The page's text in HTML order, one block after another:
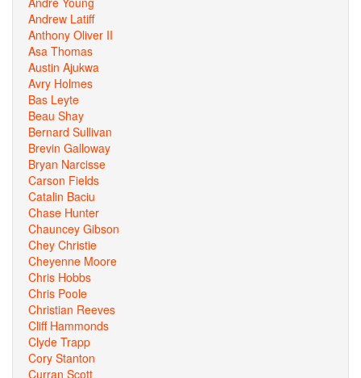
Andrew Latiff
Anthony Oliver II
Asa Thomas
Austin Ajukwa
Avry Holmes
Bas Leyte
Beau Shay
Bernard Sullivan
Brevin Galloway
Bryan Narcisse
Carson Fields
Catalin Baciu
Chase Hunter
Chauncey Gibson
Chey Christie
Cheyenne Moore
Chris Hobbs
Chris Poole
Christian Reeves
Cliff Hammonds
Clyde Trapp
Cory Stanton
Curran Scott